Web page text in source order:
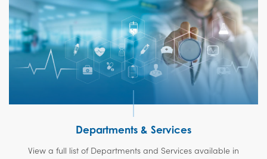
Departments & Services
View a full list of Departments and Services available in